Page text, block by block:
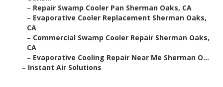
– Repair Swamp Cooler Pan Sherman Oaks, CA
– Evaporative Cooler Replacement Sherman Oaks,
CA
– Commercial Swamp Cooler Repair Sherman Oaks,
CA
– Evaporative Cooling Repair Near Me Sherman O...
– Instant Air Solutions